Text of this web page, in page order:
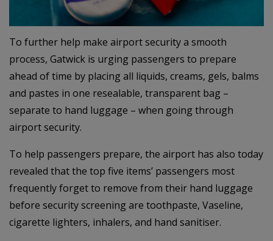
To further help make airport security a smooth
process, Gatwick is urging passengers to prepare
ahead of time by placing all liquids, creams, gels, balms
and pastes in one resealable, transparent bag –
separate to hand luggage – when going through
airport security.
To help passengers prepare, the airport has also today
revealed that the top five items’ passengers most
frequently forget to remove from their hand luggage
before security screening are toothpaste, Vaseline,
cigarette lighters, inhalers, and hand sanitiser.